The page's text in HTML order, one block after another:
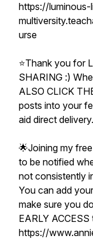
https://luminous-
urse
⭐️Thank you for
SHARING :)
ALSO CLICK
posts into your
aid direct delivery.
🌟Joining my
to be notified
not consistently
You can add
make sure you
EARLY
https://